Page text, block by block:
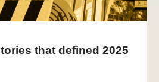
that defined 2025